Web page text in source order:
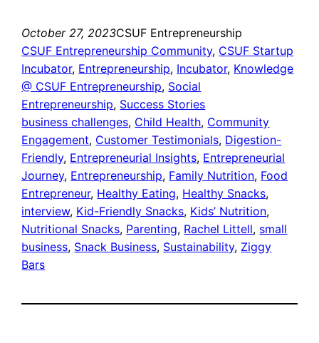
October 27, 2023CSUF Entrepreneurship
CSUF Entrepreneurship Community, CSUF Startup
Incubator, Entrepreneurship, Incubator, Knowledge
@ CSUF Entrepreneurship, Social
Entrepreneurship, Success Stories
business challenges, Child Health, Community
Engagement, Customer Testimonials, Digestion-
Friendly, Entrepreneurial Insights, Entrepreneurial
Journey, Entrepreneurship, Family Nutrition, Food
Entrepreneur, Healthy Eating, Healthy Snacks
interview, Kid-Friendly Snacks, Kids’ Nutrition
Nutritional Snacks, Parenting, Rachel Littell, small
business, Snack Business, Sustainability, Ziggy
Bars